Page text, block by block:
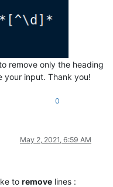
remove only the heading
your input. Thank you!
0
May 2, 2021, 6:59 AM
to remove lines :